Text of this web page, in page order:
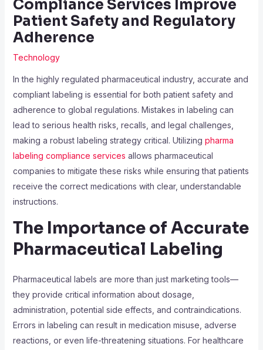
Compliance Services Improve
Patient Safety and Regulatory
Adherence
Technology
In the highly regulated pharmaceutical industry, accurate and
compliant labeling is essential for both patient safety and
adherence to global regulations. Mistakes in labeling can
lead to serious health risks, recalls, and legal challenges,
making a robust labeling strategy critical. Utilizing pharma
labeling compliance services allows pharmaceutical
companies to mitigate these risks while ensuring that patients
receive the correct medications with clear, understandable
instructions.
The Importance of Accurate
Pharmaceutical Labeling
Pharmaceutical labels are more than just marketing tools—
they provide critical information about dosage,
administration, potential side effects, and contraindications.
Errors in labeling can result in medication misuse, adverse
reactions, or even life-threatening situations. For healthcare